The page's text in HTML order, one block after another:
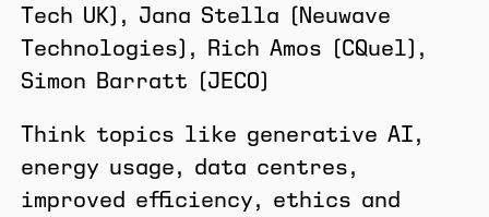
Tech UK), Jana Stella (Neuwave
Technologies), Rich Amos (CQuel),
Simon Barratt (JECO)
​Think topics like generative AI,
energy usage, data centres,
improved efficiency, ethics and